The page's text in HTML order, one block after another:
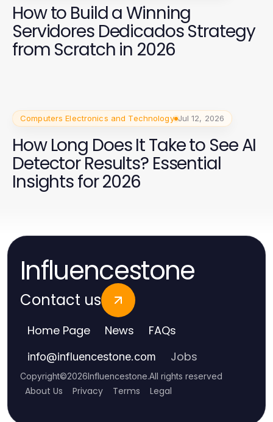
How to Build a Winning
Servidores Dedicados Strategy
from Scratch in 2026
Computers Electronics and Technology Jul 12, 2026
How Long Does It Take to See AI
Detector Results? Essential
Insights for 2026
Influencestone
Contact us
Home Page News FAQs
info@influencestone.com Jobs
Copyright©2026Influencestone.All rights reserved
About Us Privacy Terms Legal